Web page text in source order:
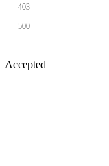
403
500
Accepted